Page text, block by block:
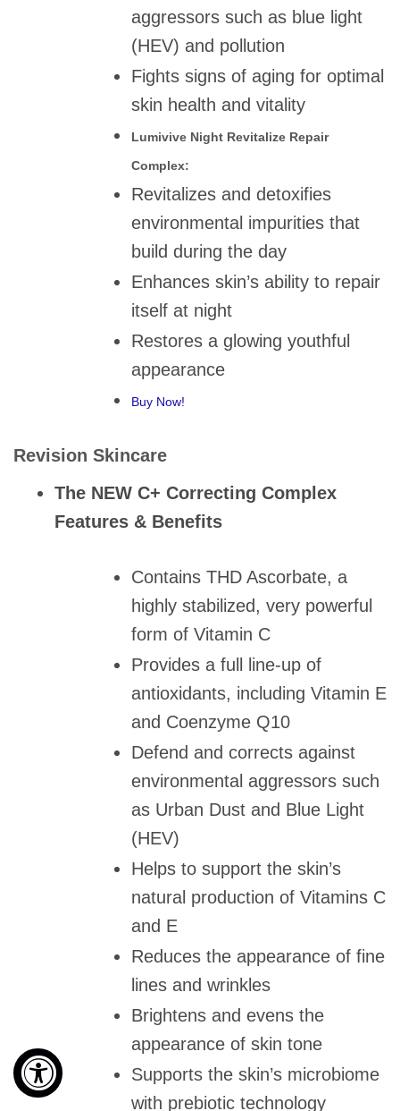
aggressors such as blue light
(HEV) and pollution
Fights signs of aging for optimal
skin health and vitality
Lumivive Night Revitalize Repair
Complex:
Revitalizes and detoxifies
environmental impurities that
build during the day
Enhances skin’s ability to repair
itself at night
Restores a glowing youthful
appearance
Buy Now!
Revision Skincare
The NEW C+ Correcting Complex
Features & Benefits
Contains THD Ascorbate, a
highly stabilized, very powerful
form of Vitamin C
Provides a full line-up of
antioxidants, including Vitamin E
and Coenzyme Q10
Defend and corrects against
environmental aggressors such
as Urban Dust and Blue Light
(HEV)
Helps to support the skin’s
natural production of Vitamins C
and E
Reduces the appearance of fine
lines and wrinkles
Brightens and evens the
appearance of skin tone
Supports the skin’s microbiome
with prebiotic technology